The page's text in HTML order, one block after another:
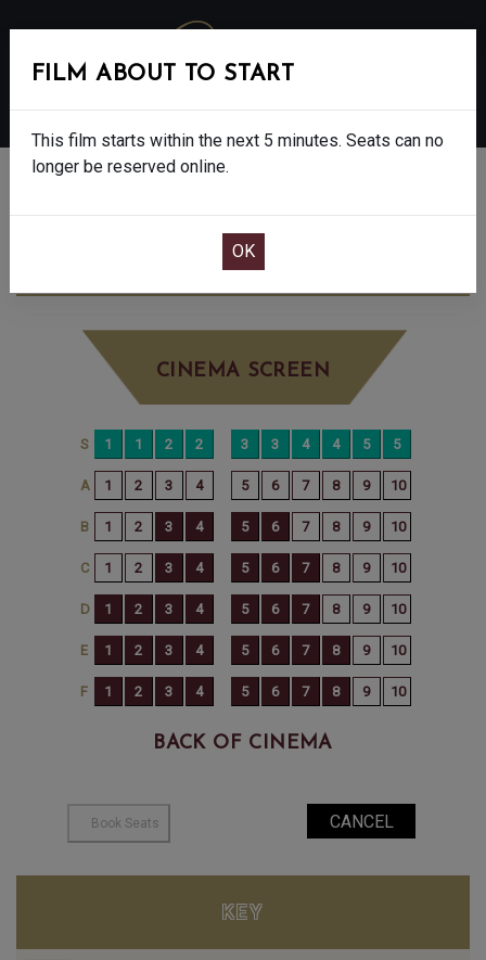
THE SHEEP DETECTIVES - PG
CINEMA SCREEN
BACK OF CINEMA
FILM ABOUT TO START
This film starts within the next 5 minutes. Seats can no
longer be reserved online.
KEY